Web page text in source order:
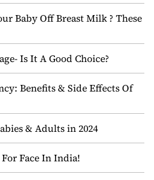
Baby Off Breast Milk ? These
Is It A Good Choice?
Benefits & Side Effects Of
& Adults in 2024
Face In India!